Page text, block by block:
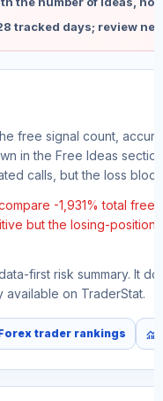
tracked days; review
free signal count,
in the Free Ideas
calls, but the loss
-1,931% total
but the losing-
first risk summary. It
on TraderStat.
trader rankings monitoring